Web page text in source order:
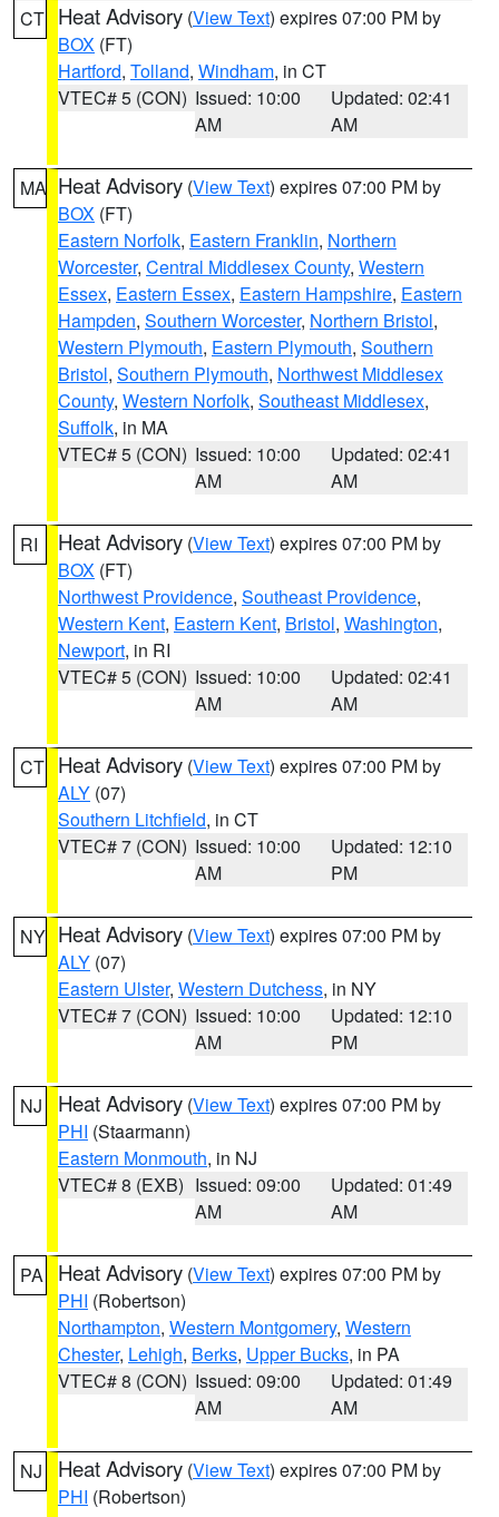
CT Heat Advisory (View Text) expires 07:00 PM by
BOX (FT)
Hartford, Tolland, Windham, in CT
VTEC# 5 (CON) Issued: 10:00
AM
Updated: 02:41
AM
MA Heat Advisory (View Text) expires 07:00 PM by
BOX (FT)
Eastern Norfolk, Eastern Franklin, Northern
Worcester, Central Middlesex County, Western
Essex, Eastern Essex, Eastern Hampshire, Eastern
Hampden, Southern Worcester, Northern Bristol,
Western Plymouth, Eastern Plymouth, Southern
Bristol, Southern Plymouth, Northwest Middlesex
County, Western Norfolk, Southeast Middlesex,
Suffolk, in MA
VTEC# 5 (CON) Issued: 10:00
AM
Updated: 02:41
AM
RI Heat Advisory (View Text) expires 07:00 PM by
BOX (FT)
Northwest Providence, Southeast Providence,
Western Kent, Eastern Kent, Bristol, Washington,
Newport, in RI
VTEC# 5 (CON) Issued: 10:00
AM
Updated: 02:41
AM
CT Heat Advisory (View Text) expires 07:00 PM by
ALY (07)
Southern Litchfield, in CT
VTEC# 7 (CON) Issued: 10:00
AM
Updated: 12:10
PM
NY Heat Advisory (View Text) expires 07:00 PM by
ALY (07)
Eastern Ulster, Western Dutchess, in NY
VTEC# 7 (CON) Issued: 10:00
AM
Updated: 12:10
PM
NJ Heat Advisory (View Text) expires 07:00 PM by
PHI (Staarmann)
Eastern Monmouth, in NJ
VTEC# 8 (EXB) Issued: 09:00
AM
Updated: 01:49
AM
PA Heat Advisory (View Text) expires 07:00 PM by
PHI (Robertson)
Northampton, Western Montgomery, Western
Chester, Lehigh, Berks, Upper Bucks, in PA
VTEC# 8 (CON) Issued: 09:00
AM
Updated: 01:49
AM
NJ Heat Advisory (View Text) expires 07:00 PM by
PHI (Robertson)